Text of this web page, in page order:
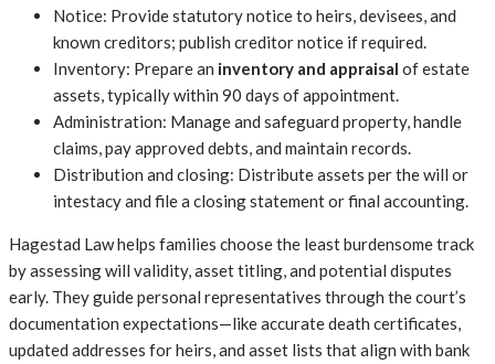
Notice: Provide statutory notice to heirs, devisees, and
known creditors; publish creditor notice if required.
Inventory: Prepare an inventory and appraisal of estate
assets, typically within 90 days of appointment.
Administration: Manage and safeguard property, handle
claims, pay approved debts, and maintain records.
Distribution and closing: Distribute assets per the will or
intestacy and file a closing statement or final accounting.
Hagestad Law helps families choose the least burdensome track
by assessing will validity, asset titling, and potential disputes
early. They guide personal representatives through the court’s
documentation expectations—like accurate death certificates,
updated addresses for heirs, and asset lists that align with bank